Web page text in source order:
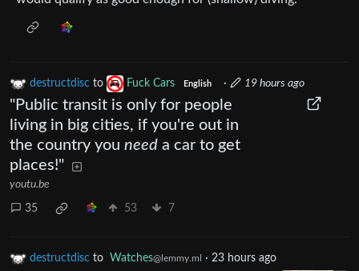
destructdisc to Fuck Cars English · 19 hours ago
"Public transit is only for people
living in big cities, if you're out in
the country you need a car to get
places!"
youtu.be
35 53 7
destructdisc to Watches@lemmy.ml · 23 hours ago